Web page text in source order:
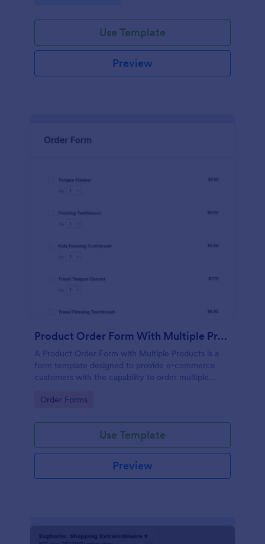
Use Template
Preview
Product Order Form With Multiple Products
A Product Order Form with Multiple Products is a
form template designed to provide e-commerce
customers with the capability to order multiple
Go to Category:
Order Forms
Use Template
Preview